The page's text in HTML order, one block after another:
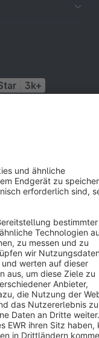
3k+
reserved
value-added tax